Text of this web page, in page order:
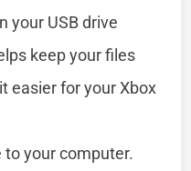
your USB drive
keep your files
easier for your Xbox
to your computer.